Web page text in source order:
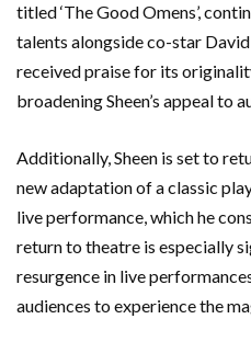
titled ‘The Good Omens’,
talents alongside co-star David
received praise for its
broadening Sheen’s appeal to
Additionally, Sheen is set to
new adaptation of a classic
live performance, which he
return to theatre is especially
resurgence in live
audiences to experience the